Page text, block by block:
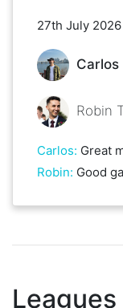
27th July 2026
Carlos
Robin
Carlos: Great
Robin: Good